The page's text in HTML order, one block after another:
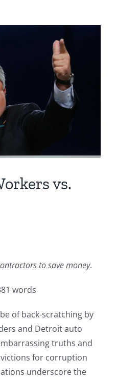
vs.
to save money.
words
of back-scratching by
and Detroit auto
truths and
for corruption
underscore the